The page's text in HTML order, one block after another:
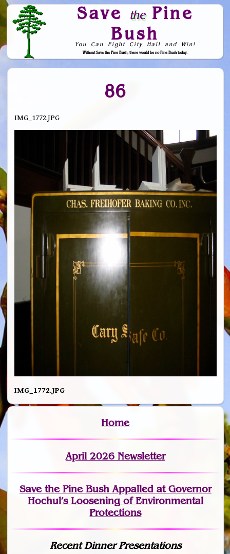
Save thePine
Bush
You Can Fight City Hall and Win!
Without Save the Pine Bush, there would be no Pine Bush today.
Skip to Navigation
86
IMG_1772.JPG
IMG_1772.JPG
Home
April 2026 Newsletter
Save the Pine Bush Appalled at Governor
Hochul’s Loosening of Environmental
Protections
Recent Dinner Presentations